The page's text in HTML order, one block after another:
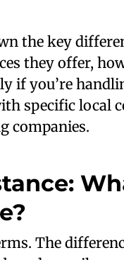
the key
they offer,
if you’re
specific local
companies.
The